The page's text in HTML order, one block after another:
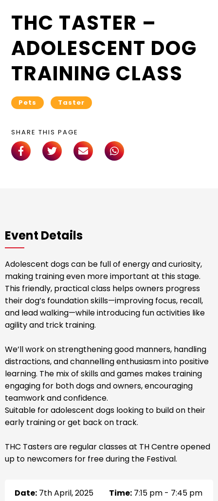
THC TASTER –
ADOLESCENT DOG
TRAINING CLASS
Pets Taster
SHARE THIS PAGE
Event Details
Adolescent dogs can be full of energy and curiosity,
making training even more important at this stage.
This friendly, practical class helps owners progress
their dog’s foundation skills—improving focus, recall,
and lead walking—while introducing fun activities like
agility and trick training.
We’ll work on strengthening good manners, handling
distractions, and channelling enthusiasm into positive
learning. The mix of skills and games makes training
engaging for both dogs and owners, encouraging
teamwork and confidence.
Suitable for adolescent dogs looking to build on their
early training or get back on track.
THC Tasters are regular classes at TH Centre opened
up to newcomers for free during the Festival.
Date: 7th April, 2025 Time: 7:15 pm - 7:45 pm